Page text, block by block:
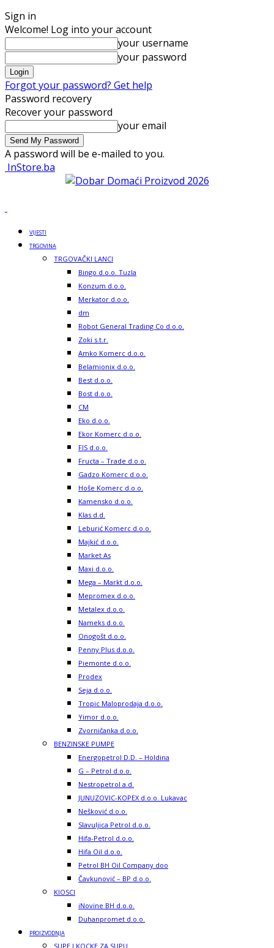
Sign in
Welcome! Log into your account
your username
your password
Forgot your password? Get help
Password recovery
Recover your password
your email
A password will be e-mailed to you.
InStore.ba
VIJESTI
TRGOVINA
TRGOVAČKI LANCI
Bingo d.o.o. Tuzla
Konzum d.o.o.
Merkator d.o.o.
dm
Robot General Trading Co d.o.o.
Zoki s.t.r.
Amko Komerc d.o.o.
Belamionix d.o.o.
Best d.o.o.
Bost d.o.o.
CM
Eko d.o.o.
Ekor Komerc d.o.o.
FIS d.o.o.
Fructa – Trade d.o.o.
Gadzo Komerc d.o.o.
Hoše Komerc d.o.o.
Kamensko d.o.o.
Klas d.d.
Leburić Komerc d.o.o.
Majkić d.o.o.
Market As
Maxi d.o.o.
Mega – Markt d.o.o.
Mepromex d.o.o.
Metalex d.o.o.
Nameks d.o.o.
Onogošt d.o.o.
Penny Plus d.o.o.
Piemonte d.o.o.
Prodex
Seja d.o.o.
Tropic Maloprodaja d.o.o.
Yimor d.o.o.
Zvorničanka d.o.o.
BENZINSKE PUMPE
Energopetrol D.D. – Holdina
G – Petrol d.o.o.
Nestropetrol a.d.
JUNUZOVIC-KOPEX d.o.o. Lukavac
Nešković d.o.o.
Slavuljica Petrol d.o.o.
Hifa-Petrol d.o.o.
Hifa Oil d.o.o.
Petrol BH Oil Company doo
Čavkunović – BP d.o.o.
KIOSCI
iNovine BH d.o.o.
Duhanpromet d.o.o.
PROIZVODNJA
SUPE I KOCKE ZA SUPU